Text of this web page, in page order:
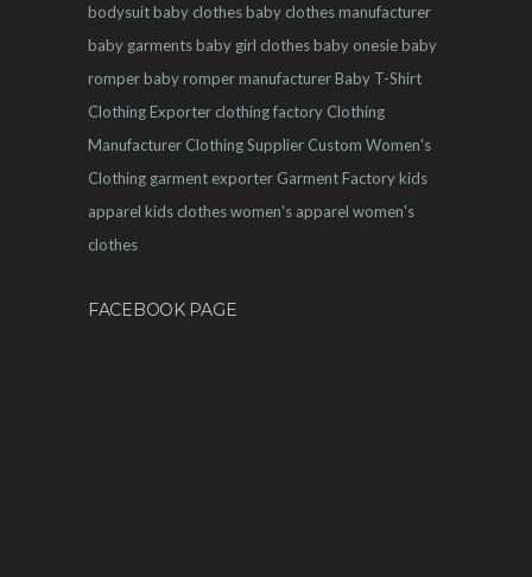
bodysuitbaby clothesbaby clothes manufacturer
baby garmentsbaby girl clothesbaby onesiebaby
romperbaby romper manufacturerBaby T-Shirt
Clothing Exporter clothing factory Clothing
Manufacturer Clothing Supplier Custom Women's
Clothing garment exporter Garment Factorykids
apparel kids clotheswomen's apparel women's
clothes
FACEBOOK PAGE